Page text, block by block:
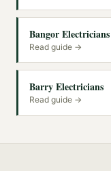
Bangor Electricians
Read guide →
Barry Electricians
Read guide →